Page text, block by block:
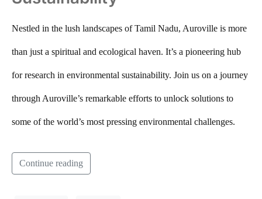
Nestled in the lush landscapes of Tamil Nadu, Auroville is more
than just a spiritual and ecological haven. It’s a pioneering hub
for research in environmental sustainability. Join us on a journey
through Auroville’s remarkable efforts to unlock solutions to
some of the world’s most pressing environmental challenges.
Continue reading